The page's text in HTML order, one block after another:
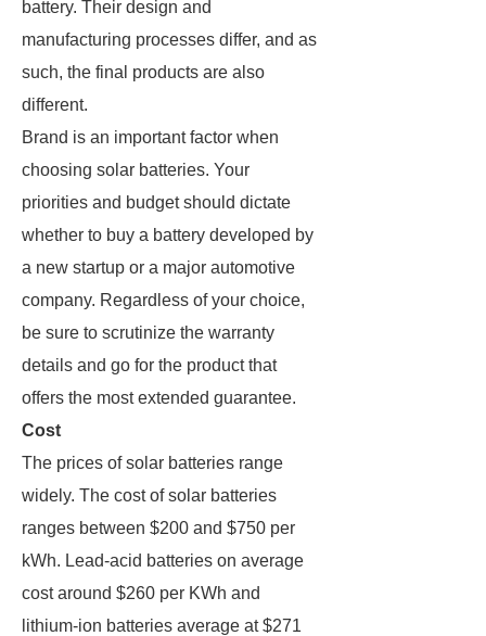
battery. Their design and
manufacturing processes differ, and as
such, the final products are also
different.
Brand is an important factor when
choosing solar batteries. Your
priorities and budget should dictate
whether to buy a battery developed by
a new startup or a major automotive
company. Regardless of your choice,
be sure to scrutinize the warranty
details and go for the product that
offers the most extended guarantee.
Cost
The prices of solar batteries range
widely. The cost of solar batteries
ranges between $200 and $750 per
kWh. Lead-acid batteries on average
cost around $260 per KWh and
lithium-ion batteries average at $271